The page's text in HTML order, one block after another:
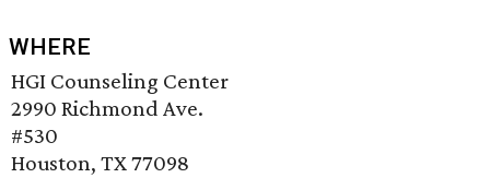
WHERE
HGI Counseling Center
2990 Richmond Ave.
#530
Houston, TX 77098